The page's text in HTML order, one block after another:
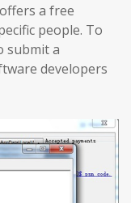
a free
people. To
submit a
developers